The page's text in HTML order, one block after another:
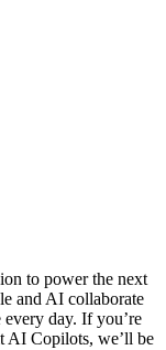
to power the next
and AI collaborate
every day. If you’re
AI Copilots, we’ll be